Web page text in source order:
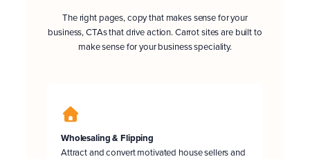
The right pages, copy that makes sense for your
business, CTAs that drive action. Carrot sites are built to
make sense for your business speciality.
Wholesaling & Flipping
Attract and convert motivated house sellers and